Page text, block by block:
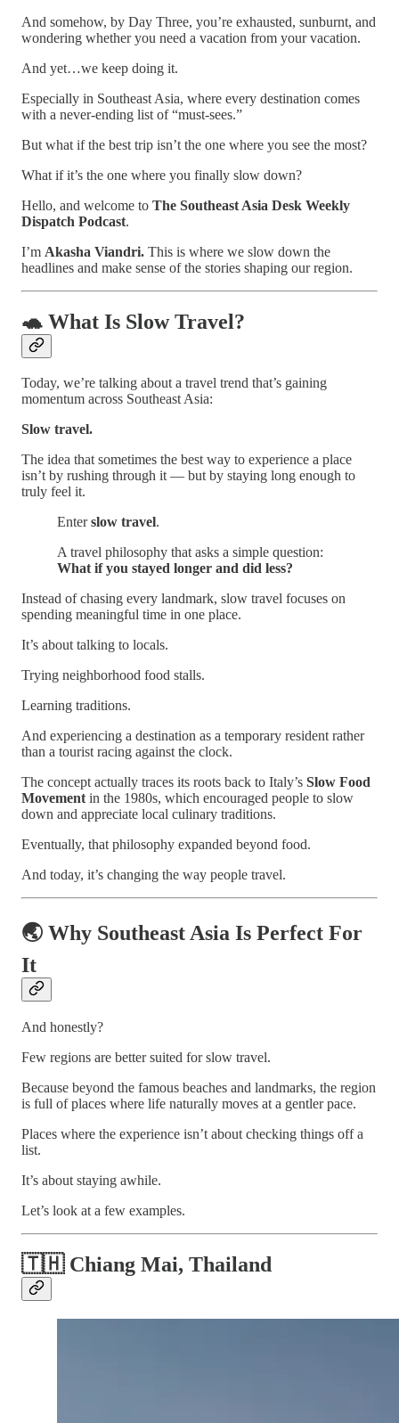
And somehow, by Day Three, you’re exhausted, sunburnt, and
wondering whether you need a vacation from your vacation.
And yet…we keep doing it.
Especially in Southeast Asia, where every destination comes
with a never-ending list of “must-sees.”
But what if the best trip isn’t the one where you see the most?
What if it’s the one where you finally slow down?
Hello, and welcome to The Southeast Asia Desk Weekly
Dispatch Podcast.
I’m Akasha Viandri. This is where we slow down the
headlines and make sense of the stories shaping our region.
🐢 What Is Slow Travel?
Today, we’re talking about a travel trend that’s gaining
momentum across Southeast Asia:
Slow travel.
The idea that sometimes the best way to experience a place
isn’t by rushing through it — but by staying long enough to
truly feel it.
Enterslow travel.
A travel philosophy that asks a simple question:
What if you stayed longer and did less?
Instead of chasing every landmark, slow travel focuses on
spending meaningful time in one place.
It’s about talking to locals.
Trying neighborhood food stalls.
Learning traditions.
And experiencing a destination as a temporary resident rather
than a tourist racing against the clock.
The concept actually traces its roots back to Italy’s Slow Food
Movementin the 1980s, which encouraged people to slow
down and appreciate local culinary traditions.
Eventually, that philosophy expanded beyond food.
And today, it’s changing the way people travel.
🌏 Why Southeast Asia Is Perfect For
It
And honestly?
Few regions are better suited for slow travel.
Because beyond the famous beaches and landmarks, the region
is full of places where life naturally moves at a gentler pace.
Places where the experience isn’t about checking things off a
list.
It’s about staying awhile.
Let’s look at a few examples.
🇹🇭 Chiang Mai, Thailand